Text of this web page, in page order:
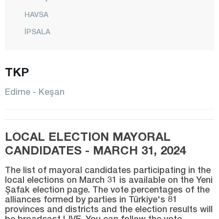
HAVSA
İPSALA
KIRCASALİH
KÜPLÜ
MERİÇ
CENTER
SUBAŞI
SÜLOĞLU
UZUNKÖPRÜ
YENİKARPUZLU
TKP
Edirne - Keşan
LOCAL ELECTION MAYORAL
CANDIDATES - MARCH 31, 2024
The list of mayoral candidates participating in the
local elections on March 31 is available on the Yeni
Şafak election page. The vote percentages of the
alliances formed by parties in Türkiye's 81
provinces and districts and the election results will